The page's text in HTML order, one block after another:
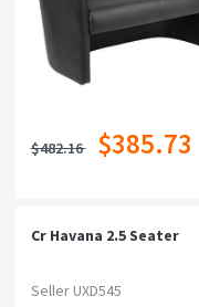
Sofa / Lounge /
Colour
Material
$482.16 $385.73
Cr Havana 2.5 Seater
Seller UXD545